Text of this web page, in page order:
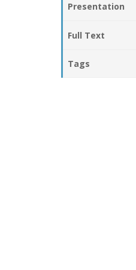
Presentation
Full Text
Tags